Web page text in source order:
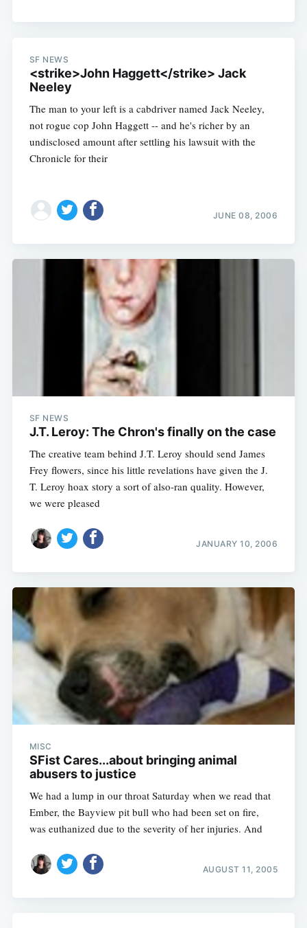
SF NEWS
<strike>John Haggett</strike> Jack
Neeley
The man to your left is a cabdriver named Jack Neeley,
not rogue cop John Haggett -- and he's richer by an
undisclosed amount after settling his lawsuit with the
Chronicle for their
JUNE 08, 2006
SF NEWS
J.T. Leroy: The Chron's finally on the case
The creative team behind J.T. Leroy should send James
Frey flowers, since his little revelations have given the J.
T. Leroy hoax story a sort of also-ran quality. However,
we were pleased
JANUARY 10, 2006
MISC
SFist Cares...about bringing animal
abusers to justice
We had a lump in our throat Saturday when we read that
Ember, the Bayview pit bull who had been set on fire,
was euthanized due to the severity of her injuries. And
AUGUST 11, 2005